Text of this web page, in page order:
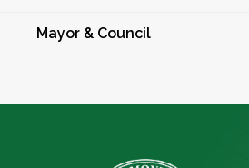
Mayor & Council